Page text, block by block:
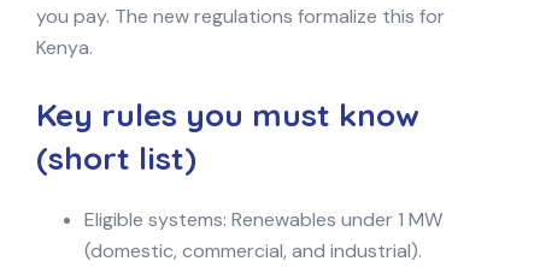
you pay. The new regulations formalize this for
Kenya.
Key rules you must know
(short list)
Eligible systems: Renewables under 1 MW
(domestic, commercial, and industrial).